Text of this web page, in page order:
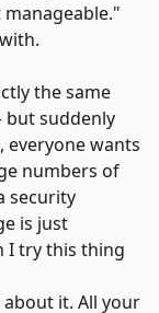
the same
suddenly
wants
numbers of
security
is just
I try this thing
about it. All your